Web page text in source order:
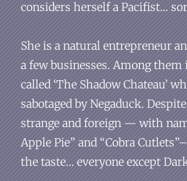
considers herself a Pacifist…
She is a natural entrepreneur
a few businesses. Among them
called ‘The Shadow Chateau’
sabotaged by Negaduck.
strange and foreign — with
Apple Pie” and “Cobra
the taste… everyone except